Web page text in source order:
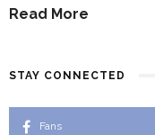
Read More
STAY CONNECTED
Fans